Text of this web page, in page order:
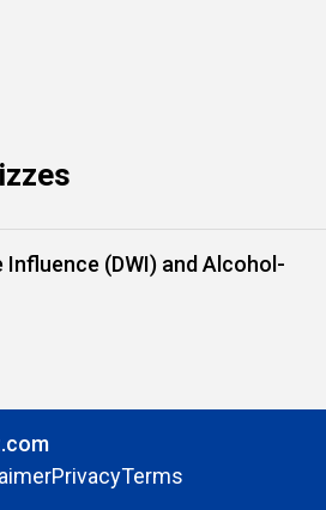
Influence (DWI) and Alcohol-
PrivacyTerms